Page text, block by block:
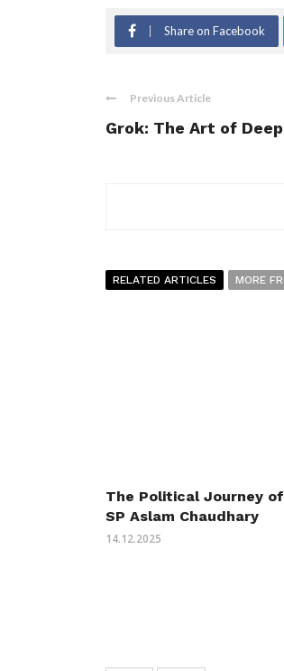
Share on Facebook
Previous Article
Grok: The Art of
RELATED ARTICLES MORE
The Political Journey of
SP Aslam Chaudhary
14.12.2025